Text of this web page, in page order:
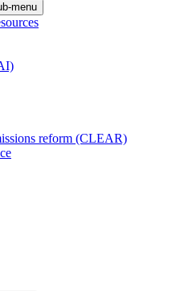
menu
reform (CLEAR)